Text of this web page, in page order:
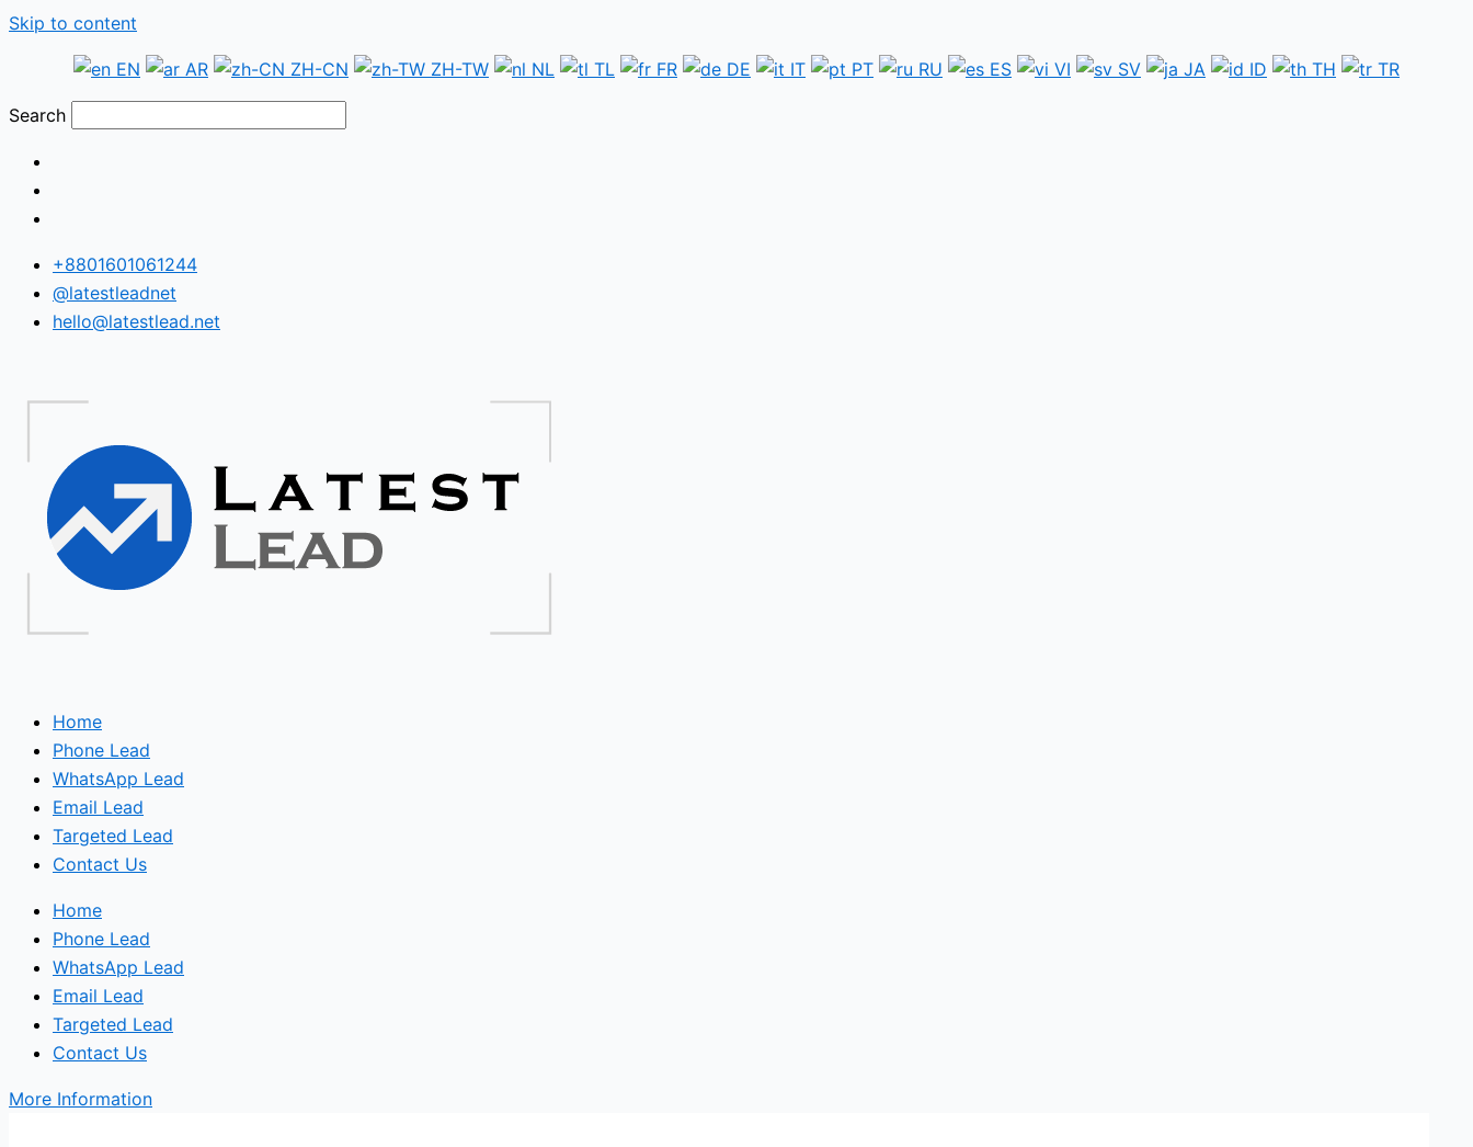
Skip to content
EN AR ZH-CN ZH-TW NL TL FR DE IT PT RU ES VI SV JA ID TH TR
Search
+8801601061244
@latestleadnet
hello@latestlead.net
Home
Phone Lead
WhatsApp Lead
Email Lead
Targeted Lead
Contact Us
Home
Phone Lead
WhatsApp Lead
Email Lead
Targeted Lead
Contact Us
More Information